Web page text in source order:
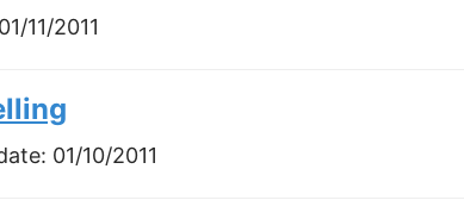
01/11/2011
01/10/2011